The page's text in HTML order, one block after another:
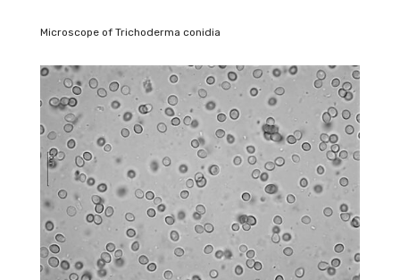
Microscope of Trichoderma conidia